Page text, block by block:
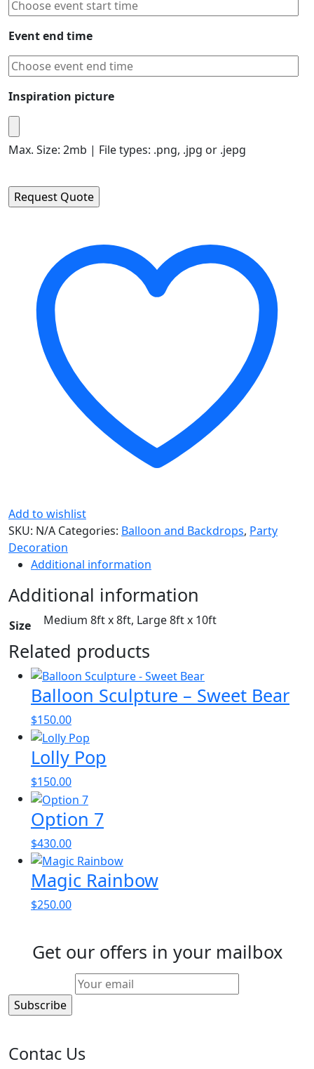
Event end time
Inspiration picture
Max. Size: 2mb | File types: .png, .jpg or .jepg
Add to wishlist
SKU: N/A Categories: Balloon and Backdrops, Party
Decoration
Additional information
Additional information
Size Medium 8ft x 8ft, Large 8ft x 10ft
Related products
Balloon Sculpture – Sweet Bear
$150.00
Lolly Pop
$150.00
Option 7
$430.00
Magic Rainbow
$250.00
Get our offers in your mailbox
Contac Us